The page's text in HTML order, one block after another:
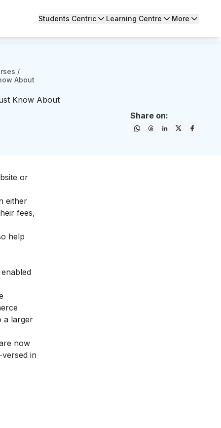
Students Centric Learning Centre More
/
About
Know About
Share on:
or
either
fees,
help
a larger
now
in